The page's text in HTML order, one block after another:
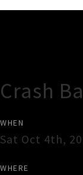
Crash
WHEN
Sat Oct 4th,
WHERE